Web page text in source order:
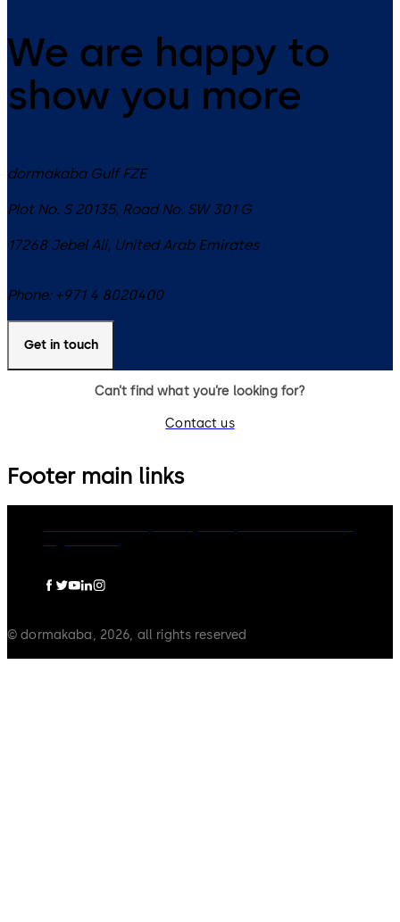
We are happy to
show you more
dormakaba Gulf FZE
Plot No. S 20135, Road No. SW 301 G
17268 Jebel Ali, United Arab Emirates
Phone: +971 4 8020400
Get in touch
Can’t find what you’re looking for?
Contact us
Footer main links
© dormakaba, 2026, all rights reserved